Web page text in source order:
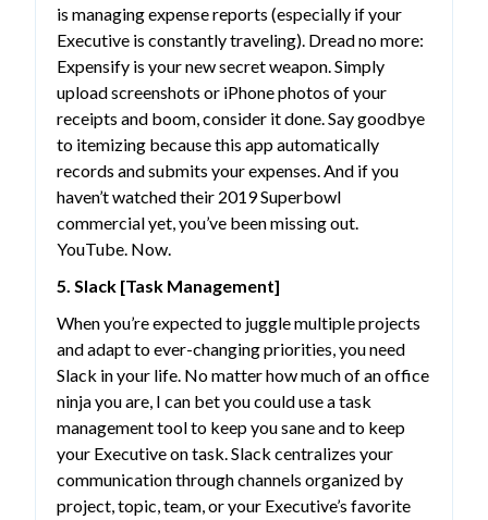
is managing expense reports (especially if your
Executive is constantly traveling). Dread no more:
Expensify is your new secret weapon. Simply
upload screenshots or iPhone photos of your
receipts and boom, consider it done. Say goodbye
to itemizing because this app automatically
records and submits your expenses. And if you
haven’t watched their 2019 Superbowl
commercial yet, you’ve been missing out.
YouTube. Now.
5. Slack [Task Management]
When you’re expected to juggle multiple projects
and adapt to ever-changing priorities, you need
Slack in your life. No matter how much of an office
ninja you are, I can bet you could use a task
management tool to keep you sane and to keep
your Executive on task. Slack centralizes your
communication through channels organized by
project, topic, team, or your Executive’s favorite